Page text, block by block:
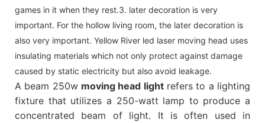
games in it when they rest.3. later decoration is very
important. For the hollow living room, the later decoration is
also very important. Yellow River led laser moving head uses
insulating materials which not only protect against damage
caused by static electricity but also avoid leakage.
A beam 250w moving head lightrefers to a lighting
fixture that utilizes a 250-watt lamp to produce a
concentrated beam of light. It is often used in